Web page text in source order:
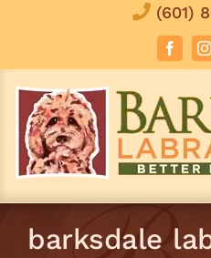
(601)
barksdale